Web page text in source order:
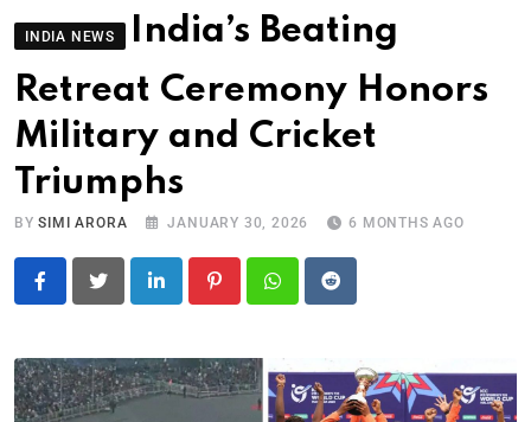
INDIA NEWS
India’s Beating
Retreat Ceremony Honors
Military and Cricket
Triumphs
BYSIMI ARORA JANUARY 30, 2026 6 MONTHS AGO
LinkedIn PinterestWhatsapp
Reddit